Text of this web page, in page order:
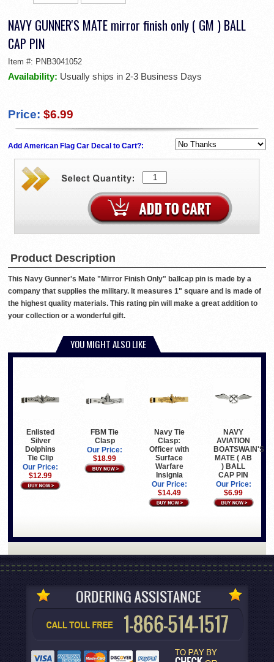
NAVY GUNNER'S MATE mirror finish only ( GM ) BALL
CAP PIN
Item #: PNB3041052
Availability: Usually ships in 2-3 Business Days
Price: $6.99
Add American Flag Car Decal to Cart?:
Product Description
This Navy Gunner's Mate "Mirror Finish Only" ballcap pin is made by a
company that supplies the military. It measures 1" square and is made of
the highest quality materials. This rating pin will make a great addition to
your collection or a wonderful gift.
YOU MIGHT ALSO LIKE
Enlisted
Silver
Dolphins
Tie Clip
Our Price:
$12.99
FBM Tie
Clasp
Our Price:
$18.99
Navy Tie
Clasp:
Officer with
Surface
Warfare
Insignia
Our Price:
$14.49
NAVY
AVIATION
BOATSWAIN'S
MATE ( AB
) BALL
CAP PIN
Our Price:
$6.99